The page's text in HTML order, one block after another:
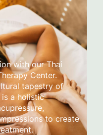
with our Thai
Center.
tapestry of
is a holistic
to create